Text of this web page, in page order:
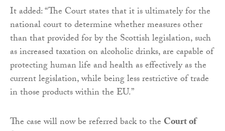
It added: “The Court states that it is ultimately for the
national court to determine whether measures other
than that provided for by the Scottish legislation, such
as increased taxation on alcoholic drinks, are capable of
protecting human life and health as effectively as the
current legislation, while being less restrictive of trade
in those products within the EU.”
The case will now be referred back to the Court of